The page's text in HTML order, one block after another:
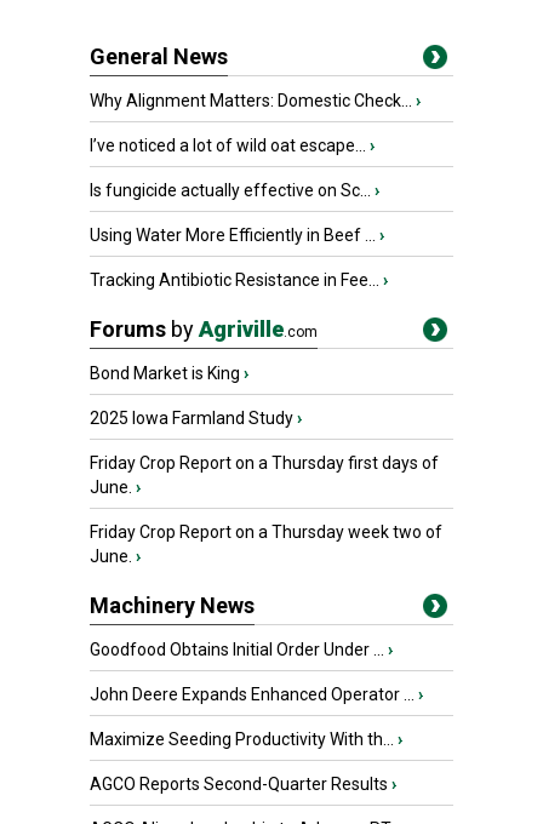
General News
Why Alignment Matters: Domestic Check... ›
I’ve noticed a lot of wild oat escape... ›
Is fungicide actually effective on Sc... ›
Using Water More Efficiently in Beef ... ›
Tracking Antibiotic Resistance in Fee... ›
Forums byAgriville .com
Bond Market is King ›
2025 Iowa Farmland Study›
Friday Crop Report on a Thursday first days of
June. ›
Friday Crop Report on a Thursday week two of
June. ›
Machinery News
Goodfood Obtains Initial Order Under ... ›
John Deere Expands Enhanced Operator ... ›
Maximize Seeding Productivity With th... ›
AGCO Reports Second-Quarter Results ›